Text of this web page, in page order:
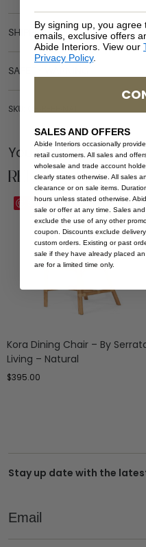
SHIPPING DELIVERY
SAFETY WARNING
SKU: CH-REEF-NAT
You Might be
Related
Save
Kora Dining Chair – By
Living – Natural
$395.00
Stay up date with the
Email
By signing up, you
emails, exclusive offers
Abide Interiors. View our
Privacy Policy.
SALES AND OFFERS
Abide Interiors occasionally
retail customers. All sales and
wholesale and trade account
clearly states otherwise. All sales
clearance or on sale items.
hours unless stated otherwise.
sale or offer at any time. Sales
exclude the use of any other
coupon. Discounts exclude
custom orders. Existing or past
sale if they have already placed
are for a limited time only.